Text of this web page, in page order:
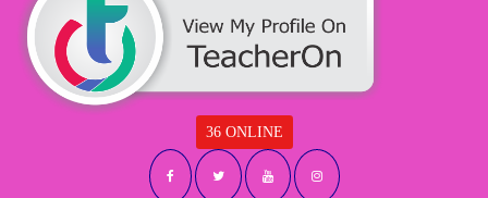
36 ONLINE